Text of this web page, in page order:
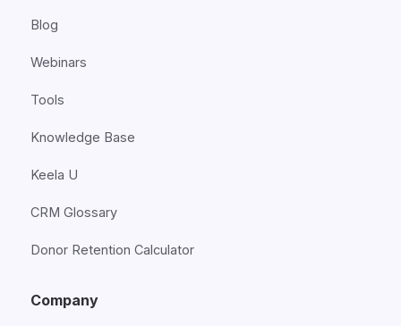
Blog
Webinars
Tools
Knowledge Base
Keela U
CRM Glossary
Donor Retention Calculator
Company